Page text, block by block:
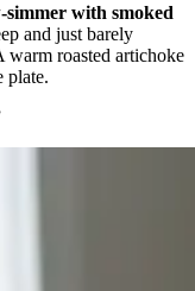
simmer with smoked
and just barely
warm roasted artichoke
plate.